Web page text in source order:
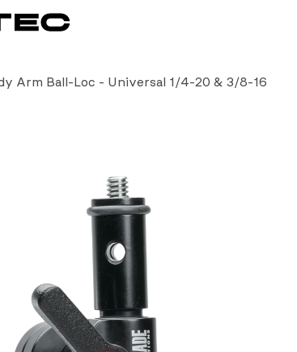
Arm Ball-Loc - Universal 1/4-20 & 3/8-16